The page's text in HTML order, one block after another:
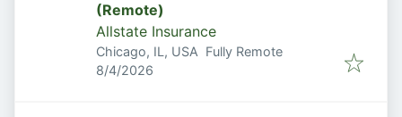
(Remote)
Allstate Insurance
Chicago, IL, USA Fully Remote
Published
8/4/2026